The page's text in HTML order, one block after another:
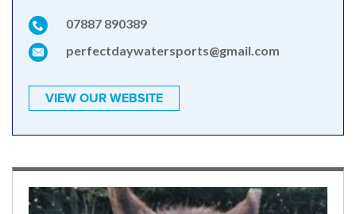
07887 890389
perfectdaywatersports@gmail.com
VIEW OUR WEBSITE